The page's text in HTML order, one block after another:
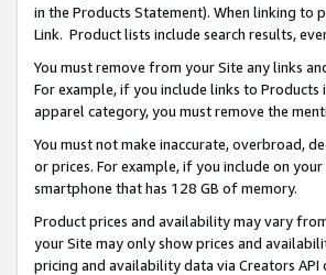
in the Products Statement). When linking to
Link. Product lists include search results,
You must remove from your Site any links
For example, if you include links to
apparel category, you must remove the
You must not make inaccurate, overbroad,
or prices. For example, if you include on
smartphone that has 128 GB of memory.
Product prices and availability may vary
your Site may only show prices and
pricing and availability data via Creators API